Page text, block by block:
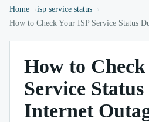
Home
isp service status
How to Check Your ISP Service Status
How to
Service
Internet